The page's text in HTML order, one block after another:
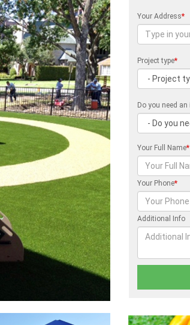
Your Address*
Project type*
Do you need
Your Full Name*
Your Phone*
Additional Info